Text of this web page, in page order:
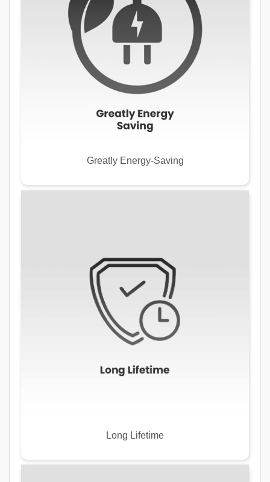
Greatly Energy-Saving
Long Lifetime